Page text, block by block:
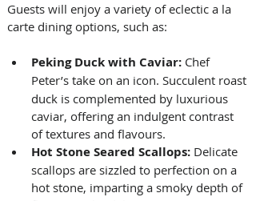
Guests will enjoy a variety of eclectic a la
carte dining options, such as:
Peking Duck with Caviar: Chef
Peter’s take on an icon. Succulent roast
duck is complemented by luxurious
caviar, offering an indulgent contrast
of textures and flavours.
Hot Stone Seared Scallops: Delicate
scallops are sizzled to perfection on a
hot stone, imparting a smoky depth of